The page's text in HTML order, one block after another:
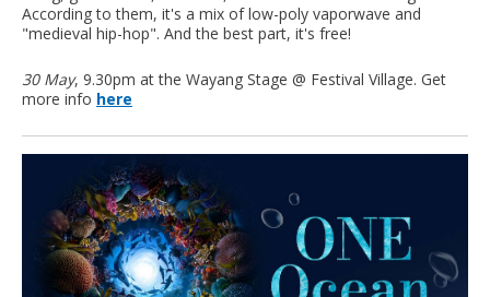
According to them, it's a mix of low-poly vaporwave and
"medieval hip-hop". And the best part, it's free!
30 May, 9.30pm at the Wayang Stage @ Festival Village. Get
more info here